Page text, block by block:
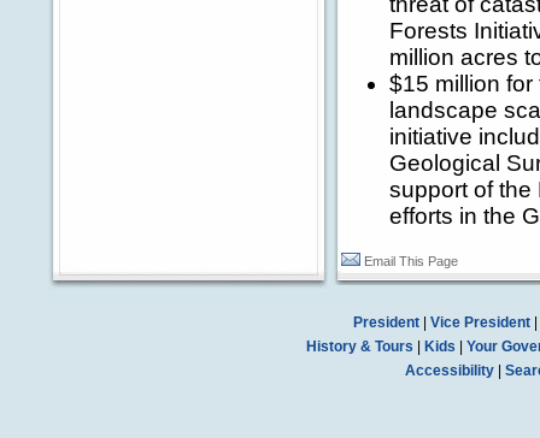
Forests
million acres
$15 million
landscape
initiative
Geological
support of the
efforts in the
Email This Page
President| Vice President|
History & Tours
Kids
Your
Accessibility